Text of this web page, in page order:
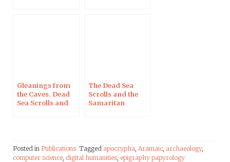
Gleanings from
the Caves. Dead
Sea Scrolls and
The Dead Sea
Scrolls and the
Samaritan
Posted in Publications Tagged apocrypha, Aramaic, archaeology,
computer science, digital humanities, epigraphy papyrology